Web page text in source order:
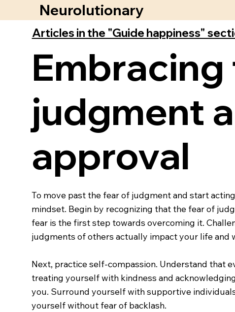
Neurolutionary
Articles in the "Guide happiness"
judgment
approval
To move past the fear of judgment and start
mindset. Begin by recognizing that the fear of
fear is the first step towards overcoming it.
judgments of others actually impact your life and
Next, practice self-compassion. Understand that
treating yourself with kindness and
you. Surround yourself with supportive
yourself without fear of backlash.